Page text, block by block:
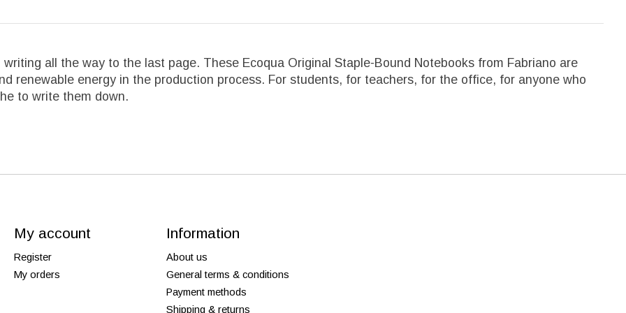
all the way to the last page. These Ecoqua Original Staple-Bound Notebooks from Fabriano are
renewable energy in the production process. For students, for teachers, for the office, for anyone who
to write them down.
My account
Register
My orders
Information
About us
General terms & conditions
Payment methods
Shipping & returns